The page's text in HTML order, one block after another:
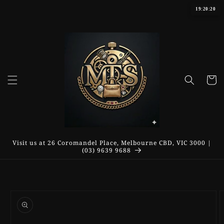
Cart
Visit us at 26 Coromandel Place, Melbourne CBD, VIC 3000 |
(03) 9639 9688
19:20:20
product
information